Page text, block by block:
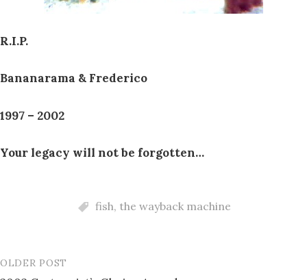
R.I.P.
Bananarama & Frederico
1997 – 2002
Your legacy will not be forgotten…
fish, the wayback machine
Post
OLDER POST